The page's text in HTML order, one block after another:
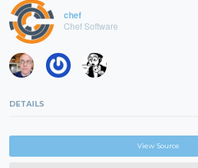
chef
Chef Software
DETAILS
View Source